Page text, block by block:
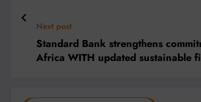
Next post
Standard Bank strengthens
Africa WITH updated sustainable